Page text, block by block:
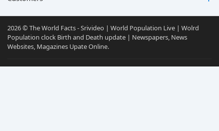
2026 © The World Facts - Srivideo | World Population Live | Wolrd
Population clock Birth and Death update | Newspapers, News
Websites, Magazines Upate Online.